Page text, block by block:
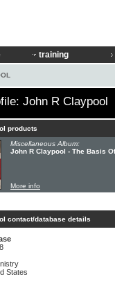
training
John R Claypool
products
Miscellaneous Album:
John R Claypool - The Basis
More info
contact/database details
States